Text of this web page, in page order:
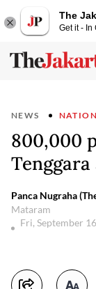
The
Get it - In
NEWS
800,000
Panca Nugraha
Mataram
Fri, September